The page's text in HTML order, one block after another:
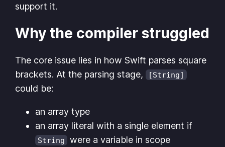
support it.
Why the compiler struggled
The core issue lies in how Swift parses square
brackets. At the parsing stage, [String]
could be:
an array type
an array literal with a single element if
String were a variable in scope